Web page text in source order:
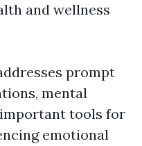
and wellness
prompt
mental
tools for
emotional